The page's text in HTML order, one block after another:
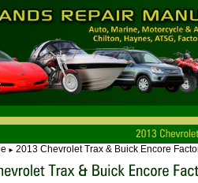
► 2013 Chevrolet Trax & Buick Encore